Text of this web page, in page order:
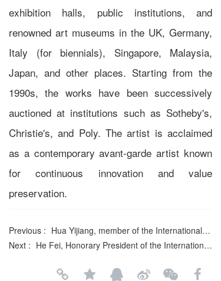
exhibition halls, public institutions, and
renowned art museums in the UK, Germany,
Italy (for biennials), Singapore, Malaysia,
Japan, and other places. Starting from the
1990s, the works have been successively
auctioned at institutions such as Sotheby's,
Christie's, and Poly. The artist is acclaimed
as a contemporary avant-garde artist known
for continuous innovation and value
preservation.
Previous : Hua Yijiang, member of the International Literature Association
Next : He Fei, Honorary President of the International Literature and Art Publishing House